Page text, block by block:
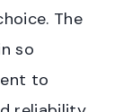
The
so
to